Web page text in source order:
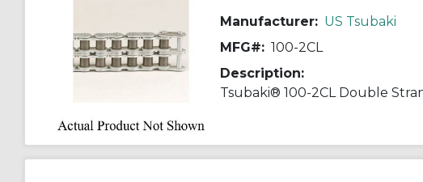
Manufacturer: US Tsubaki
MFG#: 100-2CL
Description: